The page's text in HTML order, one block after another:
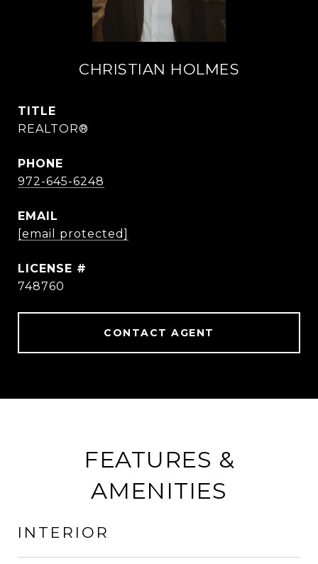
CHRISTIAN HOLMES
TITLE
REALTOR®
PHONE
972-645-6248
EMAIL
[email protected]
748760
CONTACT AGENT
FEATURES &
AMENITIES
INTERIOR